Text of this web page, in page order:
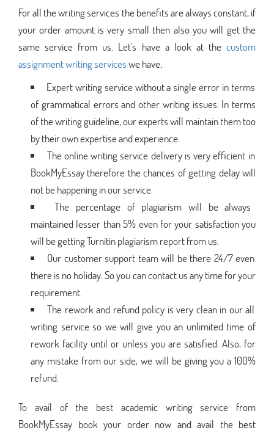
For all the writing services the benefits are always constant, if
your order amount is very small then also you will get the
same service from us. Let's have a look at the custom
assignment writing serviceswe have,
Expert writing service without a single error in terms
of grammatical errors and other writing issues. In terms
of the writing guideline, our experts will maintain them too
by their own expertise and experience.
The online writing service delivery is very efficient in
BookMyEssay therefore the chances of getting delay will
not be happening in our service.
The percentage of plagiarism will be always
maintained lesser than 5% even for your satisfaction you
will be getting Turnitin plagiarism report from us.
Our customer support team will be there 24/7 even
there is no holiday. So you can contact us any time for your
requirement.
The rework and refund policy is very clean in our all
writing service so we will give you an unlimited time of
rework facility until or unless you are satisfied. Also, for
any mistake from our side, we will be giving you a 100%
refund.
To avail of the best academic writing service from
BookMyEssay book your order now and avail the best